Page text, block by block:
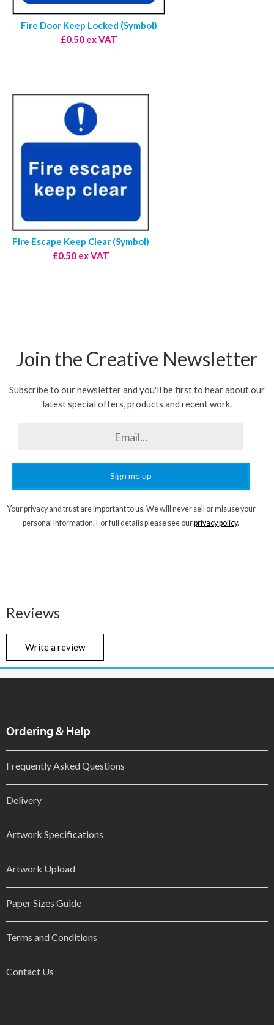
Fire Door Keep Locked (Symbol)
£0.50 ex VAT
Fire Escape Keep Clear (Symbol)
£0.50 ex VAT
Join the Creative Newsletter
Subscribe to our newsletter and you'll be first to hear about our
latest special offers, products and recent work.
Sign me up
Your privacy and trust are important to us. We will never sell or misuse your
personal information. For full details please see ourprivacy policy.
Reviews
Write a review
Ordering & Help
Frequently Asked Questions
Delivery
Artwork Specifications
Artwork Upload
Paper Sizes Guide
Terms and Conditions
Contact Us